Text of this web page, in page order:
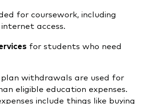
for coursework, including
access.
for students who need
withdrawals are used for
eligible education expenses.
include things like buying